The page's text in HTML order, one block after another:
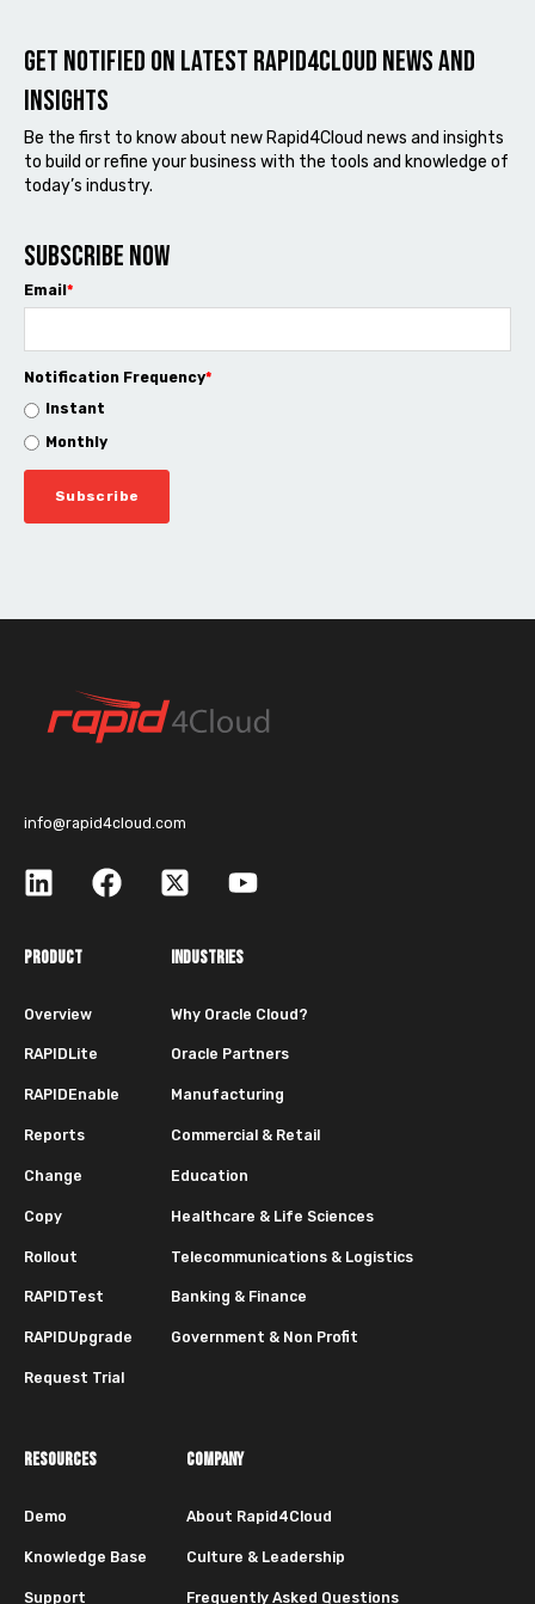
Get notified on latest Rapid4cloud News and
Insights
Be the first to know about new Rapid4Cloud news and insights
to build or refine your business with the tools and knowledge of
today’s industry.
Subscribe now
Email*
Notification Frequency*
Instant
Monthly
info@rapid4cloud.com
PRODUCT
Overview
RAPIDLite
RAPIDEnable
Reports
Change
Copy
Rollout
RAPIDTest
RAPIDUpgrade
Request Trial
INDUSTRIES
Why Oracle Cloud?
Oracle Partners
Manufacturing
Commercial & Retail
Education
Healthcare & Life Sciences
Telecommunications & Logistics
Banking & Finance
Government & Non Profit
RESOURCES
Demo
Knowledge Base
Support
COMPANY
About Rapid4Cloud
Culture & Leadership
Frequently Asked Questions